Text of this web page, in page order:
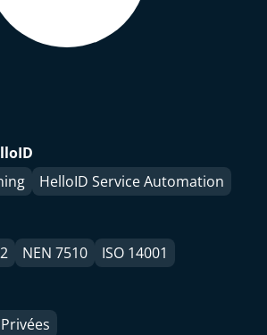
HelloID Service Automation
NEN 7510 ISO 14001